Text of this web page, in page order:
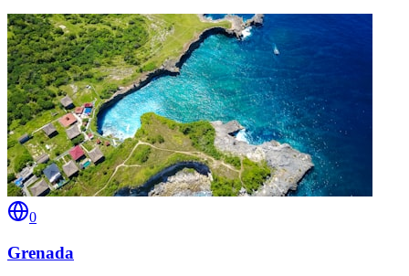
0
Grenada